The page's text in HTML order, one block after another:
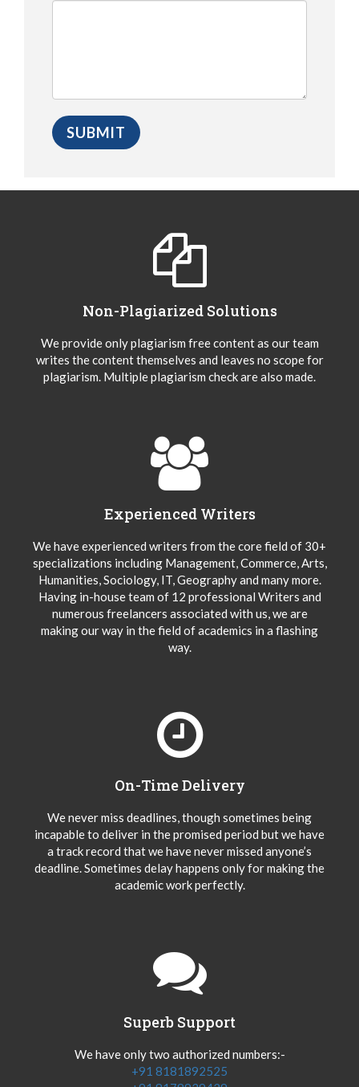
Non-Plagiarized Solutions
We provide only plagiarism free content as our team
writes the content themselves and leaves no scope for
plagiarism. Multiple plagiarism check are also made.
Experienced Writers
We have experienced writers from the core field of 30+
specializations including Management, Commerce, Arts,
Humanities, Sociology, IT, Geography and many more.
Having in-house team of 12 professional Writers and
numerous freelancers associated with us, we are
making our way in the field of academics in a flashing
way.
On-Time Delivery
We never miss deadlines, though sometimes being
incapable to deliver in the promised period but we have
a track record that we have never missed anyone’s
deadline. Sometimes delay happens only for making the
academic work perfectly.
Superb Support
We have only two authorized numbers:-
+91 8181892525